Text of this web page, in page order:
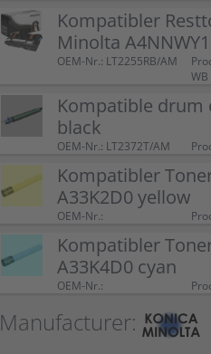
Kompatibler
Minolta
OEM-Nr.: LT2255RB/AM
WB
Kompatible drum
black
OEM-Nr.: LT2372T/AM
Kompatibler
A33K2D0 yellow
OEM-Nr.:
Kompatibler
A33K4D0 cyan
OEM-Nr.:
Manufacturer: